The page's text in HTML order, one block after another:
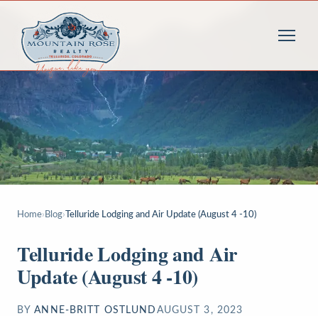
Home› Blog› Telluride Lodging and Air Update (August 4 -10)
Telluride Lodging and Air
Update (August 4 -10)
BY ANNE-BRITT OSTLUND AUGUST 3, 2023